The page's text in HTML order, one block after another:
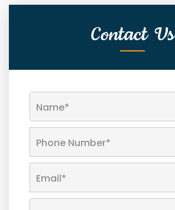
Contact Us